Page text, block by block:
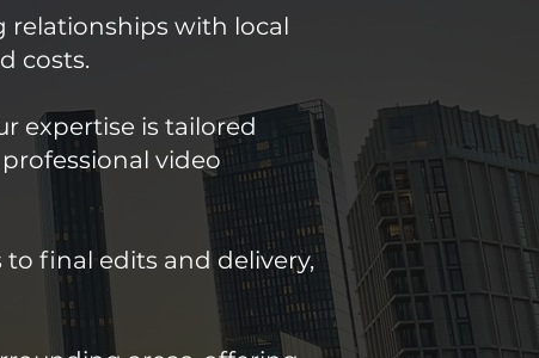
relationships with local
costs.
expertise is tailored
video
final edits and delivery,